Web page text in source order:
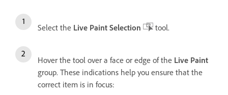
Select the Live Paint Selection tool.
Hover the tool over a face or edge of the Live Paint
group. These indications help you ensure that the
correct item is in focus: